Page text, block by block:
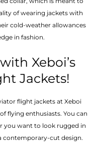
of wearing jackets with
cold-weather allowances
in fashion.
Xeboi’s
Jackets!
flight jackets at Xeboi
flying enthusiasts. You can
you want to look rugged in
contemporary-cut design.